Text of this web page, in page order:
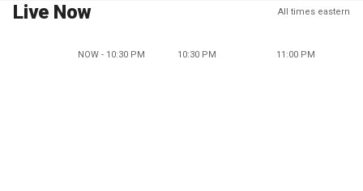
Live Now All times eastern
NOW - 10:30 PM 10:30 PM 11:00 PM